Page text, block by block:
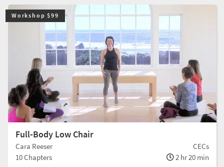
Workshop $99
Full-Body Low Chair
Cara Reeser
CECs
10 Chapters
2 hr 20 min